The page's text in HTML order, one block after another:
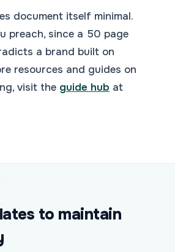
document itself minimal.
preach, since a 50 page
a brand built on
resources and guides on
visit the guide hub at
to maintain